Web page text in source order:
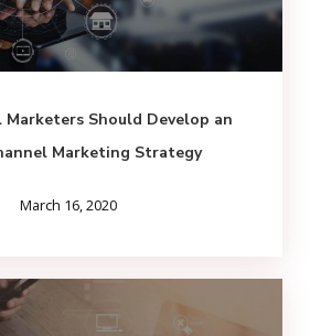
Should Develop an
Marketing Strategy
March 16, 2020